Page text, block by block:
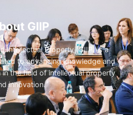
GIIP
Intellectual Property (GIIP) is a
to advancing knowledge and
the field of intellectual property
innovation.